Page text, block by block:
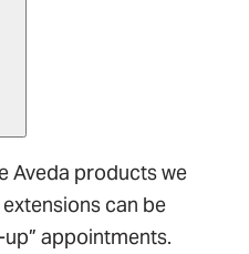
Aveda products we
can be
appointments.